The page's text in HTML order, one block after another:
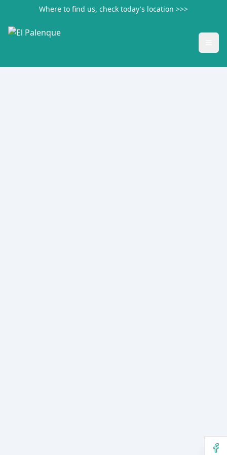
Where to find us, check today's location >>>